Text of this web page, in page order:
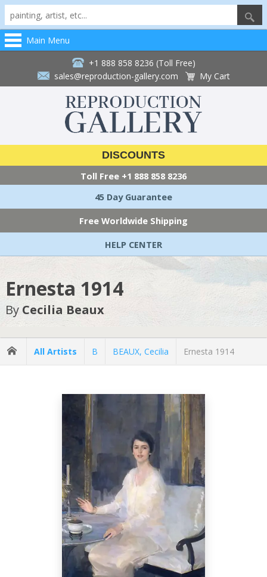
Main Menu
+1 888 858 8236 (Toll Free)
sales@reproduction-gallery.com
My Cart
DISCOUNTS
Toll Free +1 888 858 8236
45 Day Guarantee
Free Worldwide Shipping
HELP CENTER
Ernesta 1914
By Cecilia Beaux
All Artists B BEAUX, Cecilia Ernesta 1914